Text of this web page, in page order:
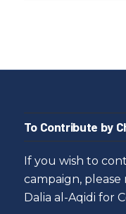
To Contribute by
If you wish to
campaign, please
Dalia al-Aqidi for